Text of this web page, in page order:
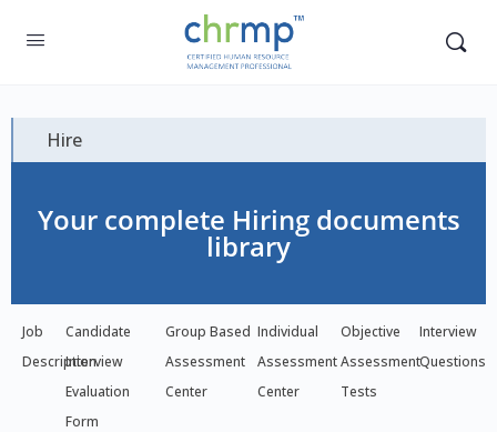
Hire
Your complete Hiring documents
library
Job
Description
Candidate
Interview
Evaluation
Form
Group Based
Assessment
Center
Individual
Assessment
Center
Objective
Assessment
Tests
Interview
Questions